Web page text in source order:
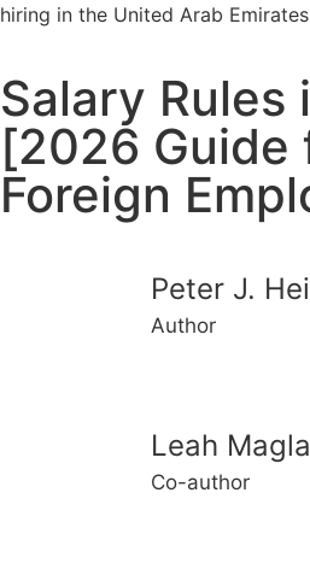
hiring in the United Arab
Salary Rules
[2026 Guide
Foreign
Peter J.
Author
Leah
Co-author